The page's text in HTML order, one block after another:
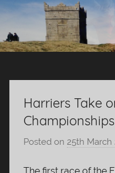
Harriers Take
Championships
Posted on 25th March